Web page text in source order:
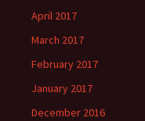
April 2017
March 2017
February 2017
January 2017
December 2016